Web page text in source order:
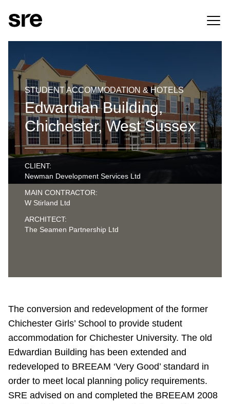
STUDENT ACCOMMODATION & HOTELS
Edwardian Building,
Chichester, West Sussex
CLIENT:
Newman Development Services Ltd
MAIN CONTRACTOR:
W Stirland Ltd
ARCHITECT:
The Seamen Partnership Ltd
The conversion and redevelopment of the former
Chichester Girls’ School to provide student
accommodation for Chichester University. The old
Edwardian Building has been extended and
redeveloped to BREEAM ‘Very Good’ standard in
order to meet local planning policy requirements.
SRE advised on and completed the BREEAM 2008